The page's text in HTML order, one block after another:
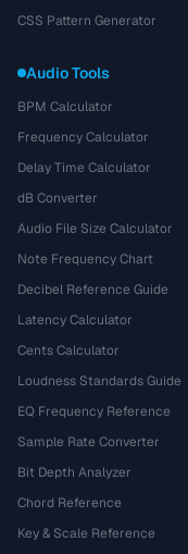
CSS Pattern Generator
Audio Tools
BPM Calculator
Frequency Calculator
Delay Time Calculator
dB Converter
Audio File Size Calculator
Note Frequency Chart
Decibel Reference Guide
Latency Calculator
Cents Calculator
Loudness Standards Guide
EQ Frequency Reference
Sample Rate Converter
Bit Depth Analyzer
Chord Reference
Key & Scale Reference